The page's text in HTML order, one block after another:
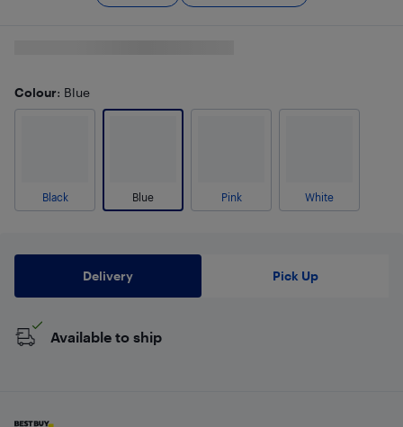
Colour: Blue
Black Blue Pink White
Delivery Pick Up
Available to ship